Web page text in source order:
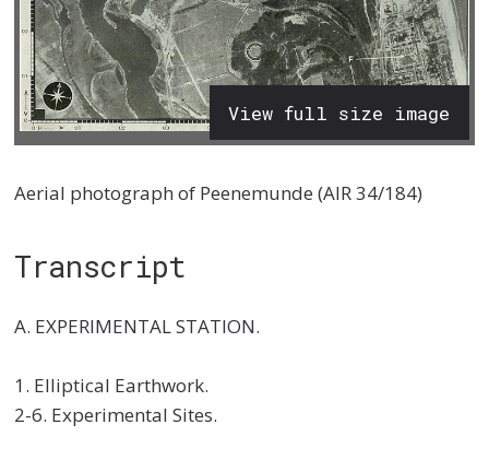
View full size image
Aerial photograph of Peenemunde (AIR 34/184)
Transcript
A. EXPERIMENTAL STATION.
1. Elliptical Earthwork.
2-6. Experimental Sites.